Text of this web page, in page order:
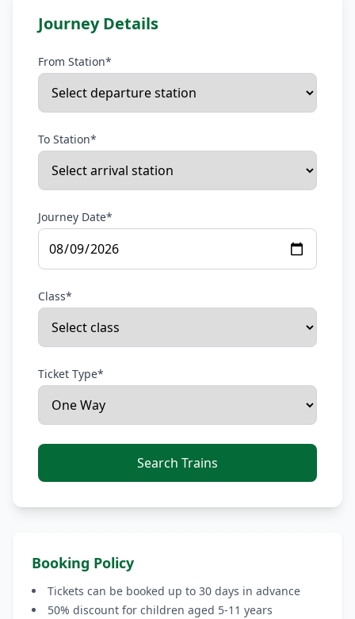
Journey Details
From Station*
To Station*
Journey Date*
Class*
Ticket Type*
Search Trains
Booking Policy
Tickets can be booked up to 30 days in advance
50% discount for children aged 5-11 years